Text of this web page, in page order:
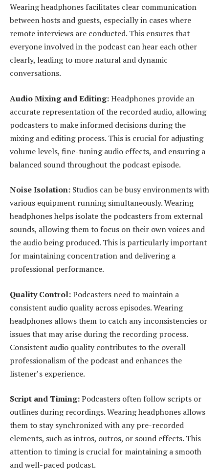
Wearing headphones facilitates clear communication
between hosts and guests, especially in cases where
remote interviews are conducted. This ensures that
everyone involved in the podcast can hear each other
clearly, leading to more natural and dynamic
conversations.
Audio Mixing and Editing:Headphones provide an
accurate representation of the recorded audio, allowing
podcasters to make informed decisions during the
mixing and editing process. This is crucial for adjusting
volume levels, fine-tuning audio effects, and ensuring a
balanced sound throughout the podcast episode.
Noise Isolation: Studios can be busy environments with
various equipment running simultaneously. Wearing
headphones helps isolate the podcasters from external
sounds, allowing them to focus on their own voices and
the audio being produced. This is particularly important
for maintaining concentration and delivering a
professional performance.
Quality Control:Podcasters need to maintain a
consistent audio quality across episodes. Wearing
headphones allows them to catch any inconsistencies or
issues that may arise during the recording process.
Consistent audio quality contributes to the overall
professionalism of the podcast and enhances the
listener’s experience.
Script and Timing:Podcasters often follow scripts or
outlines during recordings. Wearing headphones allows
them to stay synchronized with any pre-recorded
elements, such as intros, outros, or sound effects. This
attention to timing is crucial for maintaining a smooth
and well-paced podcast.